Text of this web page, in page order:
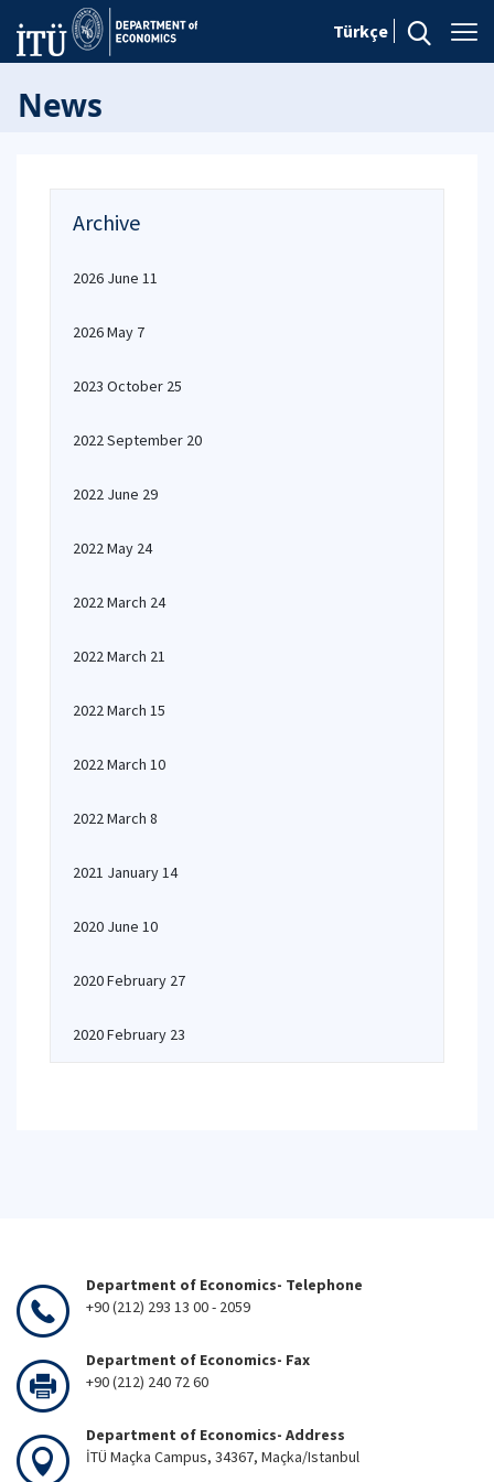
Türkçe
News
Archive
2026 June 11
2026 May 7
2023 October 25
2022 September 20
2022 June 29
2022 May 24
2022 March 24
2022 March 21
2022 March 15
2022 March 10
2022 March 8
2021 January 14
2020 June 10
2020 February 27
2020 February 23
Department of Economics- Telephone
+90 (212) 293 13 00 - 2059
Department of Economics- Fax
+90 (212) 240 72 60
Department of Economics- Address
İTÜ Maçka Campus, 34367, Maçka/Istanbul